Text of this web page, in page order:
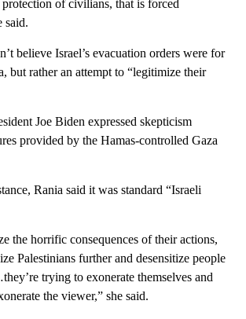
protection of civilians, that is forced
said.
believe Israel’s evacuation orders were for
but rather an attempt to “legitimize their
Joe Biden expressed skepticism
provided by the Hamas-controlled Gaza
Rania said it was standard “Israeli
the horrific consequences of their actions,
Palestinians further and desensitize people
trying to exonerate themselves and
the viewer,” she said.